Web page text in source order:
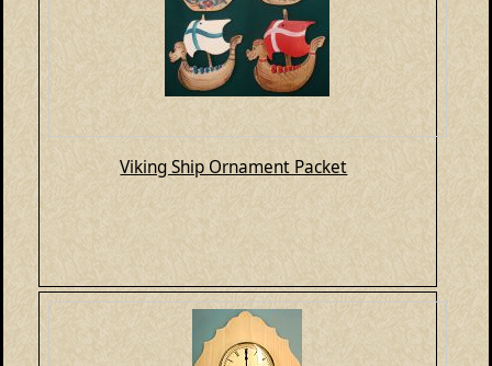
Viking Ship Ornament Packet